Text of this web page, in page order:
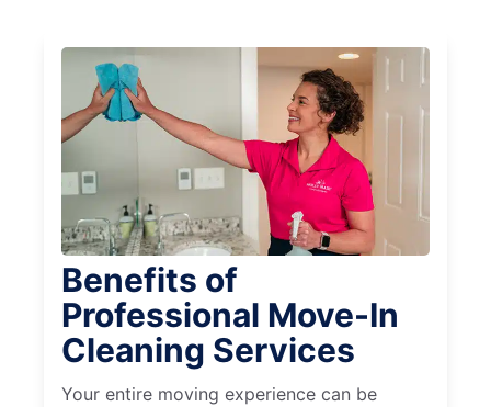
Benefits of
Professional Move-In
Cleaning Services
Your entire moving experience can be